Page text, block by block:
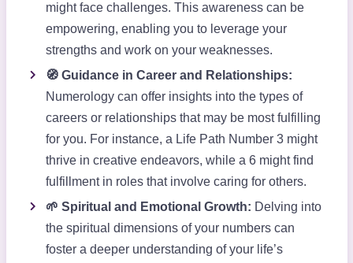
might face challenges. This awareness can be
empowering, enabling you to leverage your
strengths and work on your weaknesses.
🧭 Guidance in Career and Relationships:
Numerology can offer insights into the types of
careers or relationships that may be most fulfilling
for you. For instance, a Life Path Number 3 might
thrive in creative endeavors, while a 6 might find
fulfillment in roles that involve caring for others.
🌱 Spiritual and Emotional Growth: Delving into
the spiritual dimensions of your numbers can
foster a deeper understanding of your life’s